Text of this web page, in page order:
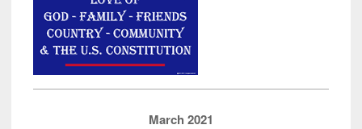
March 2021